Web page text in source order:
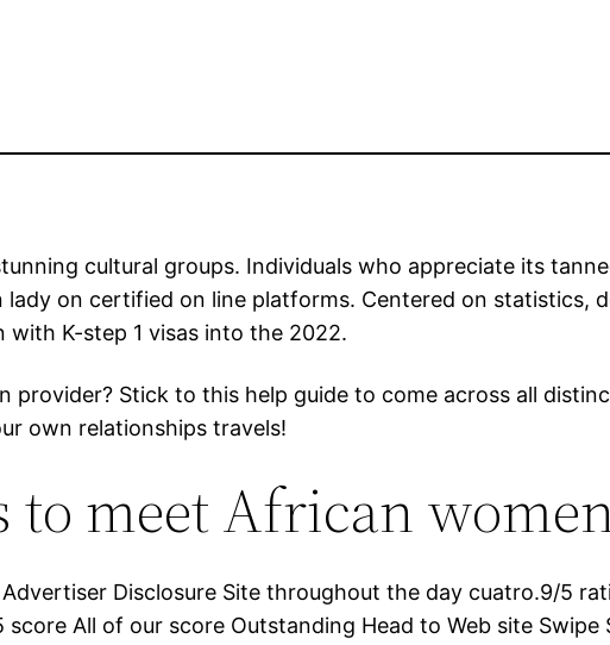
cultural groups. Individuals who appreciate its
on certified on line platforms. Centered on statistics,
K-step 1 visas into the 2022.
provider? Stick to this help guide to come across all
own relationships travels!
to meet African
Disclosure Site throughout the day cuatro.9/5
All of our score Outstanding Head to Web site